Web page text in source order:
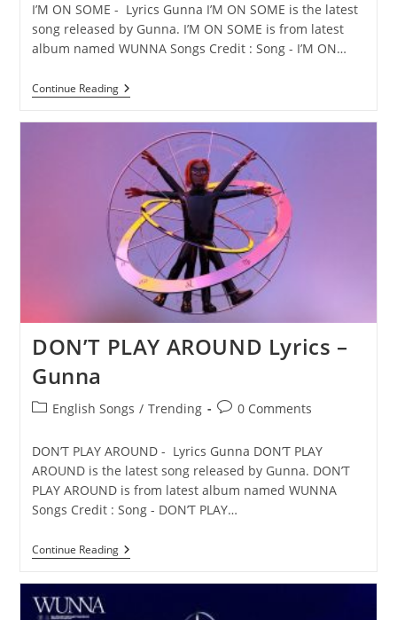
I’M ON SOME - Lyrics Gunna I’M ON SOME is the latest
song released by Gunna. I’M ON SOME is from latest
album named WUNNA Songs Credit : Song - I’M ON…
Continue ReadingI’M
ON
Gunna
DON’T PLAY AROUND Lyrics –
Gunna
PostEnglish Songs / Trending
Post0 Comments
DON’T PLAY AROUND - Lyrics Gunna DON’T PLAY
AROUND is the latest song released by Gunna. DON’T
PLAY AROUND is from latest album named WUNNA
Songs Credit : Song - DON’T PLAY…
Continue ReadingDON’T
PLAY